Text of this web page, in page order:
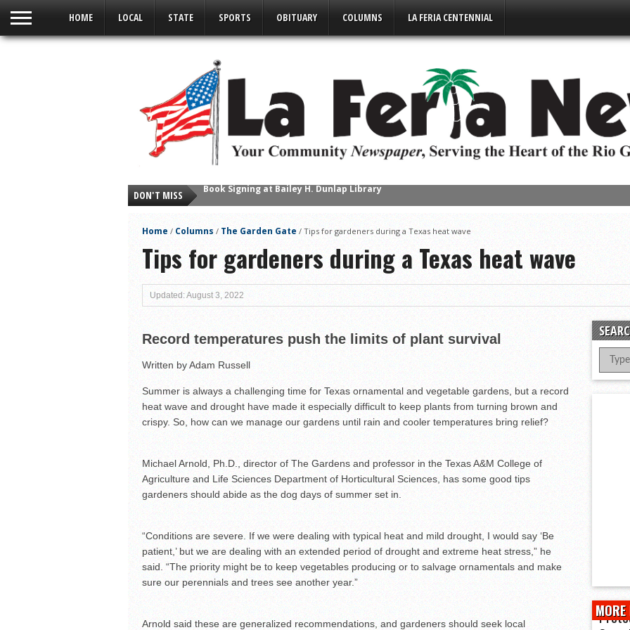
HOME LOCAL STATE SPORTS OBITUARY COLUMNS LA FERIA CENTENNIAL
DON'T MISS
Young Author Selene Olguin Continues Local Book Tour
Little Nashville to Take Place in Downtown Mercedes
Lions Basketball Captures District Gold
Lions End First Half of 32-4A on a High Note
Strong Appearance for Lions at Hidalgo Power Meet
LFECHS Students Get to Meet Local Actress
Book Signing at Bailey H. Dunlap Library
Home / Columns / The Garden Gate / Tips for gardeners during a Texas heat wave
Tips for gardeners during a Texas heat wave
Updated: August 3, 2022
Record temperatures push the limits of plant survival
Written by Adam Russell
Summer is always a challenging time for Texas ornamental and vegetable gardens, but a record
heat wave and drought have made it especially difficult to keep plants from turning brown and
crispy. So, how can we manage our gardens until rain and cooler temperatures bring relief?
Michael Arnold, Ph.D., director of The Gardens and professor in the Texas A&M College of
Agriculture and Life Sciences Department of Horticultural Sciences, has some good tips
gardeners should abide as the dog days of summer set in.
“Conditions are severe. If we were dealing with typical heat and mild drought, I would say ‘Be
patient,’ but we are dealing with an extended period of drought and extreme heat stress,” he
said. “The priority might be to keep vegetables producing or to salvage ornamentals and make
sure our perennials and trees see another year.”
Arnold said these are generalized recommendations, and gardeners should seek local
MORE